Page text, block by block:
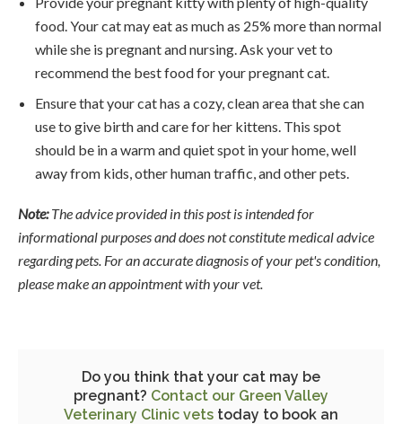
food. Your cat may eat as much as 25% more than normal
while she is pregnant and nursing. Ask your vet to
recommend the best food for your pregnant cat.
Ensure that your cat has a cozy, clean area that she can
use to give birth and care for her kittens. This spot
should be in a warm and quiet spot in your home, well
away from kids, other human traffic, and other pets.
Note:The advice provided in this post is intended for
informational purposes and does not constitute medical advice
regarding pets. For an accurate diagnosis of your pet's condition,
please make an appointment with your vet.
Do you think that your cat may be
pregnant? Contact our Green Valley
Veterinary Clinic vets today to book an